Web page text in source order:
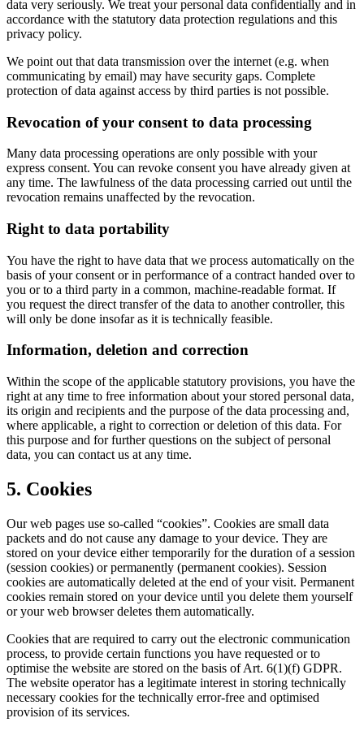
data very seriously. We treat your personal data confidentially and in
accordance with the statutory data protection regulations and this
privacy policy.
We point out that data transmission over the internet (e.g. when
communicating by email) may have security gaps. Complete
protection of data against access by third parties is not possible.
Revocation of your consent to data processing
Many data processing operations are only possible with your
express consent. You can revoke consent you have already given at
any time. The lawfulness of the data processing carried out until the
revocation remains unaffected by the revocation.
Right to data portability
You have the right to have data that we process automatically on the
basis of your consent or in performance of a contract handed over to
you or to a third party in a common, machine-readable format. If
you request the direct transfer of the data to another controller, this
will only be done insofar as it is technically feasible.
Information, deletion and correction
Within the scope of the applicable statutory provisions, you have the
right at any time to free information about your stored personal data,
its origin and recipients and the purpose of the data processing and,
where applicable, a right to correction or deletion of this data. For
this purpose and for further questions on the subject of personal
data, you can contact us at any time.
5. Cookies
Our web pages use so-called “cookies”. Cookies are small data
packets and do not cause any damage to your device. They are
stored on your device either temporarily for the duration of a session
(session cookies) or permanently (permanent cookies). Session
cookies are automatically deleted at the end of your visit. Permanent
cookies remain stored on your device until you delete them yourself
or your web browser deletes them automatically.
Cookies that are required to carry out the electronic communication
process, to provide certain functions you have requested or to
optimise the website are stored on the basis of Art. 6(1)(f) GDPR.
The website operator has a legitimate interest in storing technically
necessary cookies for the technically error-free and optimised
provision of its services.